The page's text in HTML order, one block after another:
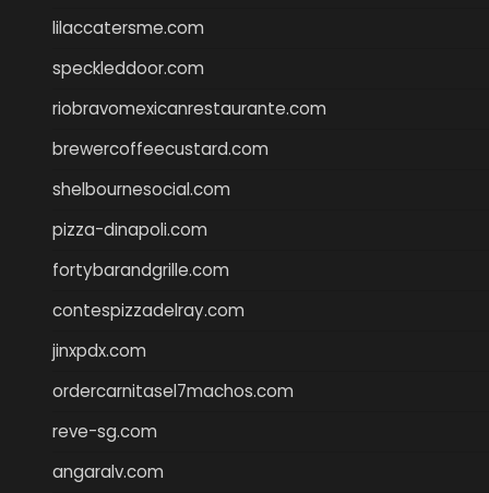
lilaccatersme.com
speckleddoor.com
riobravomexicanrestaurante.com
brewercoffeecustard.com
shelbournesocial.com
pizza-dinapoli.com
fortybarandgrille.com
contespizzadelray.com
jinxpdx.com
ordercarnitasel7machos.com
reve-sg.com
angaralv.com